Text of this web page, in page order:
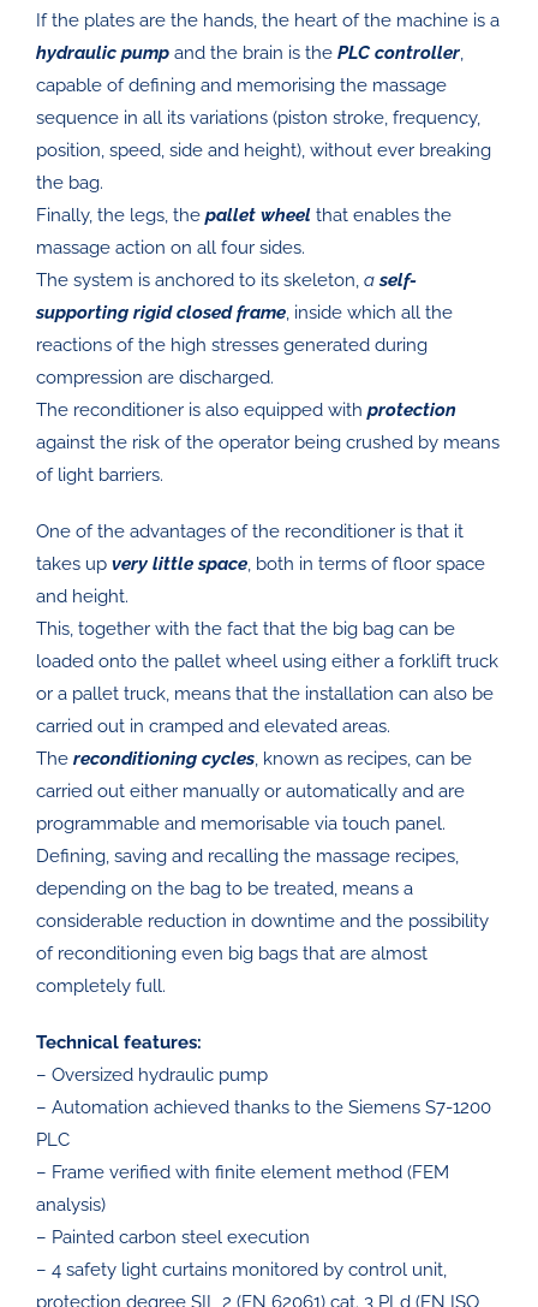
If the plates are the hands, the heart of the machine is a
hydraulic pump and the brain is the PLC controller,
capable of defining and memorising the massage
sequence in all its variations (piston stroke, frequency,
position, speed, side and height), without ever breaking
the bag.
Finally, the legs, the pallet wheel that enables the
massage action on all four sides.
The system is anchored to its skeleton, aself-
supporting rigid closed frame, inside which all the
reactions of the high stresses generated during
compression are discharged.
The reconditioner is also equipped with protection
against the risk of the operator being crushed by means
of light barriers.
One of the advantages of the reconditioner is that it
takes up very little space, both in terms of floor space
and height.
This, together with the fact that the big bag can be
loaded onto the pallet wheel using either a forklift truck
or a pallet truck, means that the installation can also be
carried out in cramped and elevated areas.
The reconditioning cycles, known as recipes, can be
carried out either manually or automatically and are
programmable and memorisable via touch panel.
Defining, saving and recalling the massage recipes,
depending on the bag to be treated, means a
considerable reduction in downtime and the possibility
of reconditioning even big bags that are almost
completely full.
Technical features:
– Oversized hydraulic pump
– Automation achieved thanks to the Siemens S7-1200
PLC
– Frame verified with finite element method (FEM
analysis)
– Painted carbon steel execution
– 4 safety light curtains monitored by control unit,
protection degree SIL 2 (EN 62061) cat. 3 PLd (EN ISO